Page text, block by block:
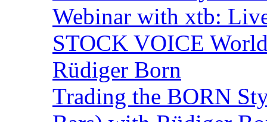
Webinar with xtb:
STOCK VOICE
Rüdiger Born
Trading the BORN